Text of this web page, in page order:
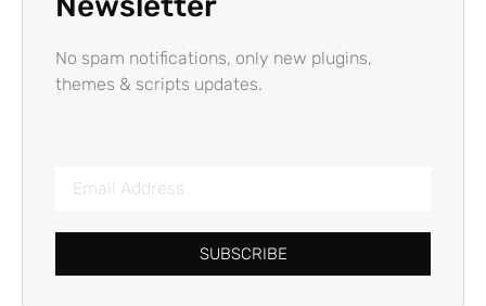
No spam notifications, only new plugins,
themes & scripts updates.
SUBSCRIBE